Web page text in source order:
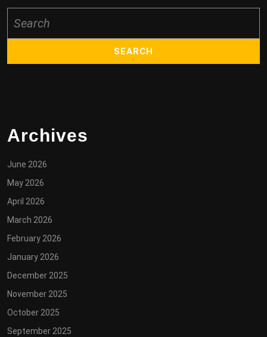
for:
Archives
June 2026
May 2026
April 2026
March 2026
February 2026
January 2026
December 2025
November 2025
October 2025
September 2025